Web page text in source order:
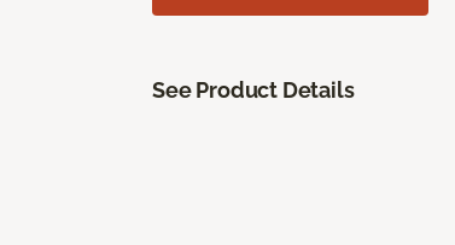
See Product Details